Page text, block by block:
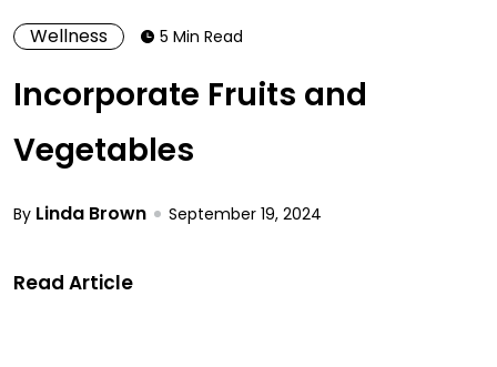
Wellness 5 Min Read
Incorporate Fruits and
Vegetables
By Linda Brown September 19, 2024
Read Article